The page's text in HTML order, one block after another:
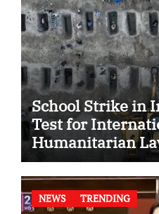
School Strike in
Test for
Humanitarian
NEWS TRENDING